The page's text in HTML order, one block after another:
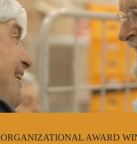
ORGANIZATIONAL AWARD